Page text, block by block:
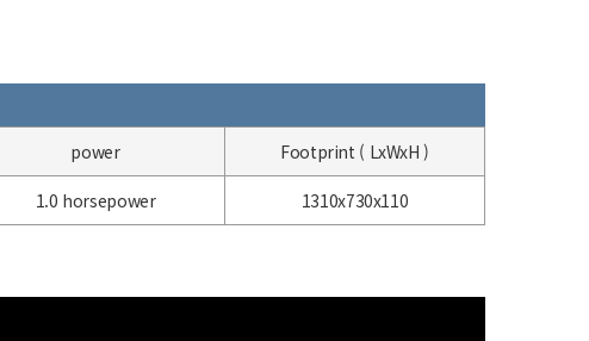
power Footprint ( LxWxH )
1.0 horsepower 1310x730x110